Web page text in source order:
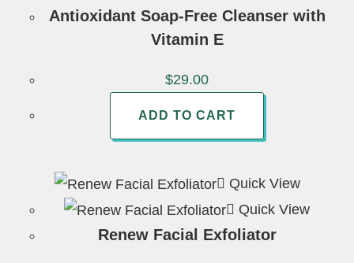
Antioxidant Soap-Free Cleanser with
Vitamin E
$29.00
ADD TO CART
Quick View
Quick View
Renew Facial Exfoliator